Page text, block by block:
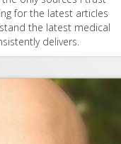
for the latest articles
the latest medical
delivers.